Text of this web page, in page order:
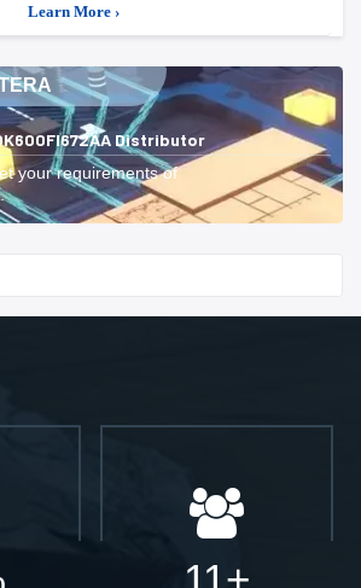
Learn More ›
Distributor
your requirements of